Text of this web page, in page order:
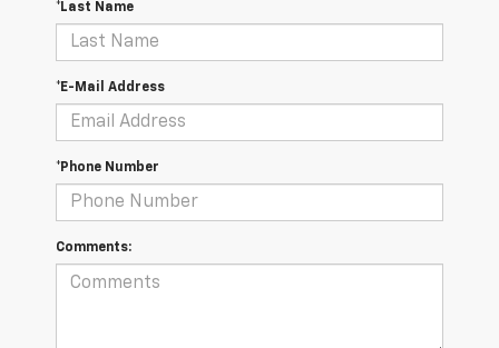
*Last Name
*E-Mail Address
*Phone Number
Comments: